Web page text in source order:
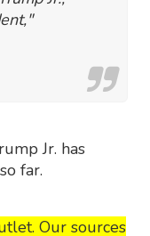
Jr. has
far.
Our sources